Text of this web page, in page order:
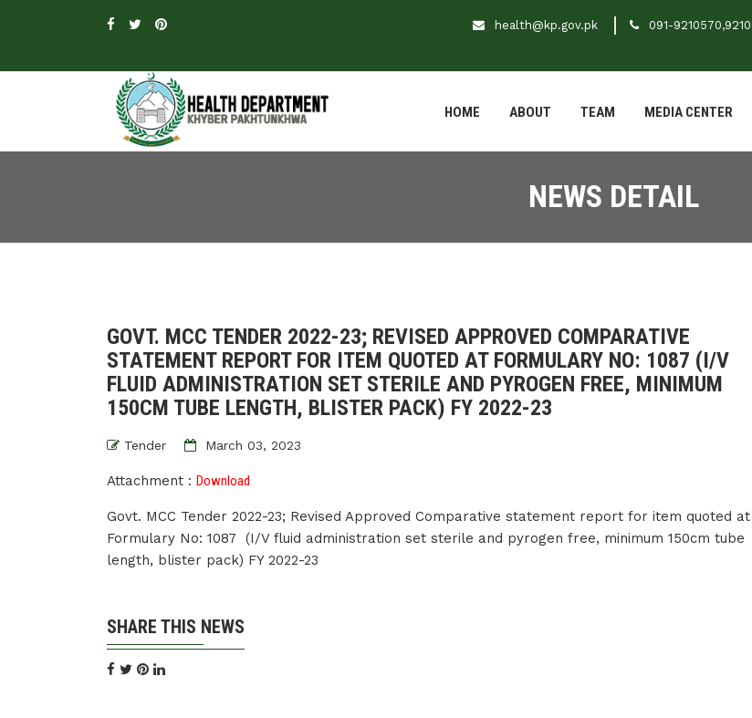
health@kp.gov.pk 091-
HOME ABOUT TEAM MEDIA CENTER
NEWS DETAIL
GOVT. MCC TENDER 2022-23; REVISED APPROVED COMPARATIVE
STATEMENT REPORT FOR ITEM QUOTED AT FORMULARY NO: 1087 (I/V
FLUID ADMINISTRATION SET STERILE AND PYROGEN FREE, MINIMUM
150CM TUBE LENGTH, BLISTER PACK) FY 2022-23
Tender March 03, 2023
Attachment : Download
Govt. MCC Tender 2022-23; Revised Approved Comparative statement report for item quoted at
Formulary No: 1087 (I/V fluid administration set sterile and pyrogen free, minimum 150cm tube
length, blister pack) FY 2022-23
SHARE THIS NEWS